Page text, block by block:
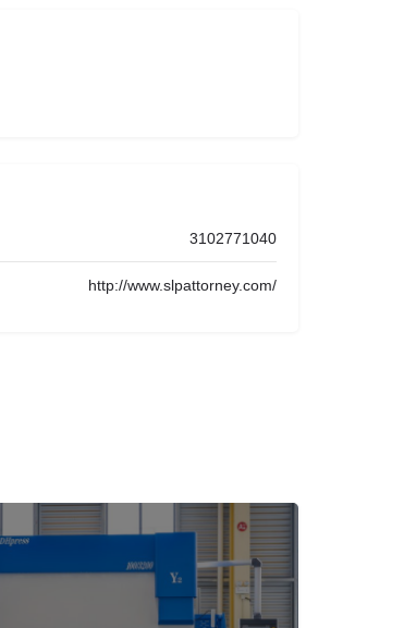
3102771040
http://www.slpattorney.com/